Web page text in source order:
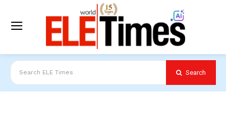
Search ELE Times Search